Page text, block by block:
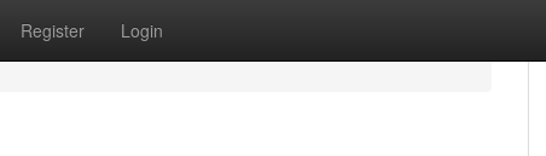
Register Login